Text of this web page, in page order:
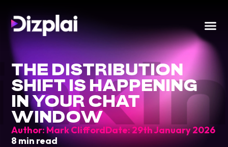
THE DISTRIBUTION
SHIFT IS HAPPENING
IN YOUR CHAT
WINDOW
Author:Mark CliffordDate:29th January 2026
8 min read